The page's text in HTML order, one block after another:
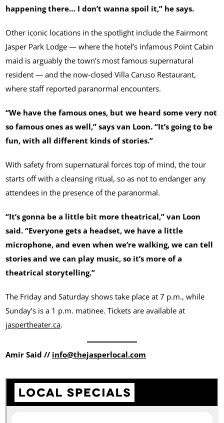
happening there… I don’t wanna spoil it,” he says.
Other iconic locations in the spotlight include the Fairmont
Jasper Park Lodge — where the hotel’s infamous Point Cabin
maid is arguably the town’s most famous supernatural
resident — and the now-closed Villa Caruso Restaurant,
where staff reported paranormal encounters.
“We have the famous ones, but we heard some very not
so famous ones as well,” says van Loon. “It’s going to be
fun, with all different kinds of stories.”
With safety from supernatural forces top of mind, the tour
starts off with a cleansing ritual, so as not to endanger any
attendees in the presence of the paranormal.
“It’s gonna be a little bit more theatrical,” van Loon
said. “Everyone gets a headset, we have a little
microphone, and even when we’re walking, we can tell
stories and we can play music, so it’s more of a
theatrical storytelling.”
The Friday and Saturday shows take place at 7 p.m., while
Sunday’s is a 1 p.m. matinee. Tickets are available at
jaspertheater.ca.
Amir Said // info@thejasperlocal.com